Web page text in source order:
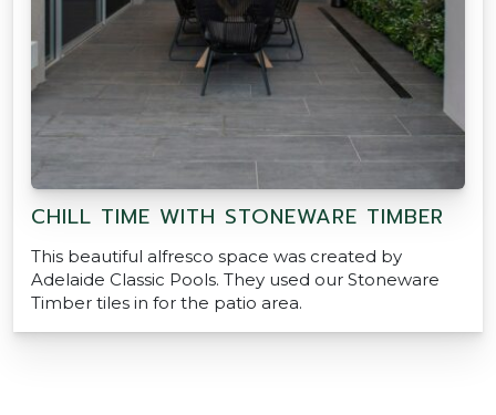
CHILL TIME WITH STONEWARE TIMBER
This beautiful alfresco space was created by
Adelaide Classic Pools. They used our Stoneware
Timber tiles in for the patio area.